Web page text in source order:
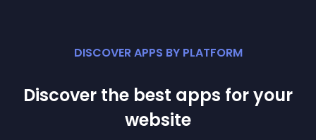
DISCOVER APPS BY PLATFORM
Discover the best apps for your
website